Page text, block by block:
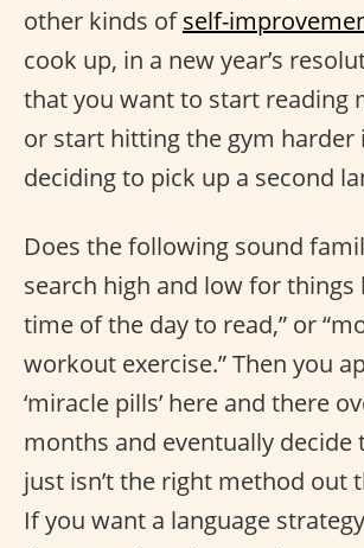
other kinds ofself-
cook up, in a new year’s
that you want to start reading
or start hitting the gym harder
deciding to pick up a second
Does the following sound
search high and low for things
time of the day to read,” or
workout exercise.” Then you
‘miracle pills’ here and there
months and eventually decide
just isn’t the right method out
If you want a language